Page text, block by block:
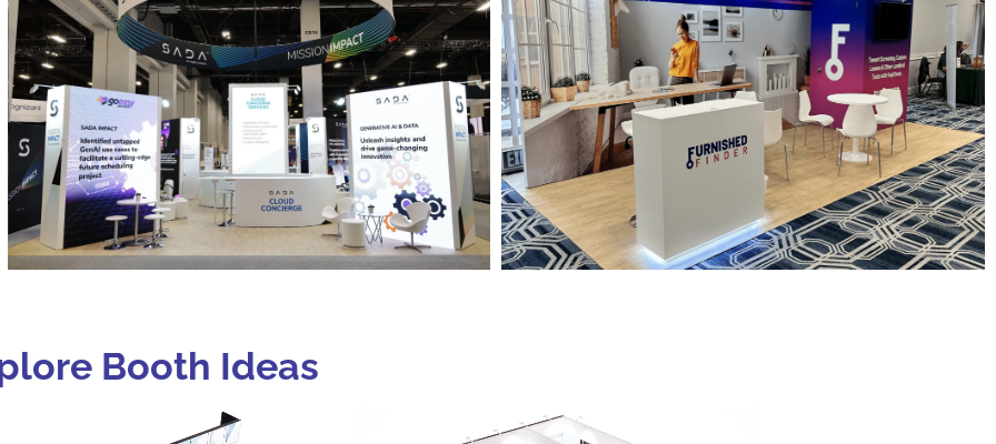
Booth Ideas